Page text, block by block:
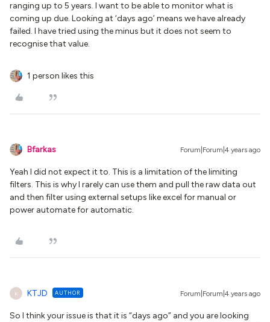
ranging up to 5 years. I want to be able to monitor what is
coming up due. Looking at ‘days ago’ means we have already
failed. I have tried using the minus but it does not seem to
recognise that value.
1 person likes this
Bfarkas Forum|Forum|4 years ago
Yeah I did not expect it to. This is a limitation of the limiting
filters. This is why I rarely can use them and pull the raw data out
and then filter using external setups like excel for manual or
power automate for automatic.
K KTJD AUTHOR Forum|Forum|4 years ago
So I think your issue is that it is “days ago” and you are looking